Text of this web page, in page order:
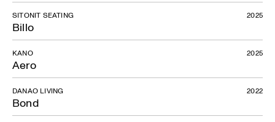
Billo
SITONIT SEATING 2025
Aero
KANO 2025
Bond
DANAO LIVING 2022